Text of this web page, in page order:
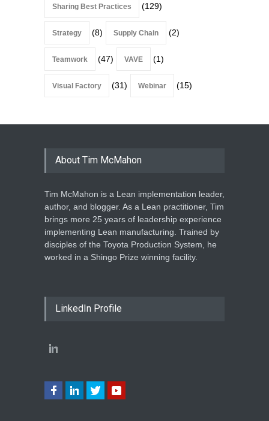
Sharing Best Practices (129)
Strategy (8) Supply Chain (2)
Teamwork (47) VAVE (1)
Visual Factory (31) Webinar (15)
About Tim McMahon
Tim McMahon is a Lean implementation leader,
author, and blogger. As a Lean practitioner, Tim
brings more 25 years of leadership experience
implementing Lean manufacturing. Trained by
disciples of the Toyota Production System, he
worked in a Shingo Prize winning facility.
LinkedIn Profile